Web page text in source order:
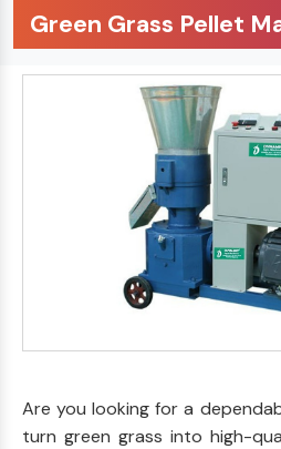
Green Grass Pellet
Are you looking for a
turn green grass into high-